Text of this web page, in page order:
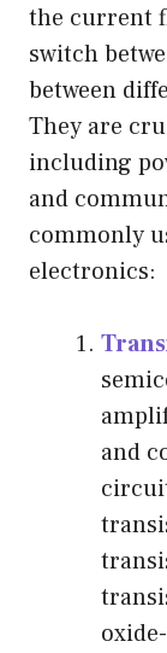
the current
switch
between
They are
including
and
commonly
electronics:
and